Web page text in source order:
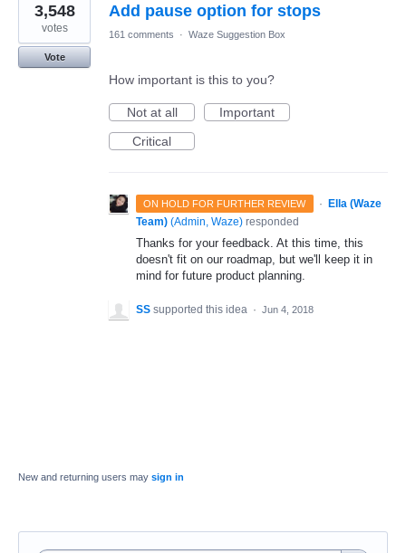
Add pause option for stops
3,548
votes
Vote
161 comments · Waze Suggestion Box
How important is this to you?
Not at all
Important
Critical
ON HOLD FOR FURTHER REVIEW · Ella (Waze
Team) (Admin, Waze) responded
Thanks for your feedback. At this time, this
doesn't fit on our roadmap, but we'll keep it in
mind for future product planning.
SS supported this idea · Jun 4, 2018
New and returning users may sign in